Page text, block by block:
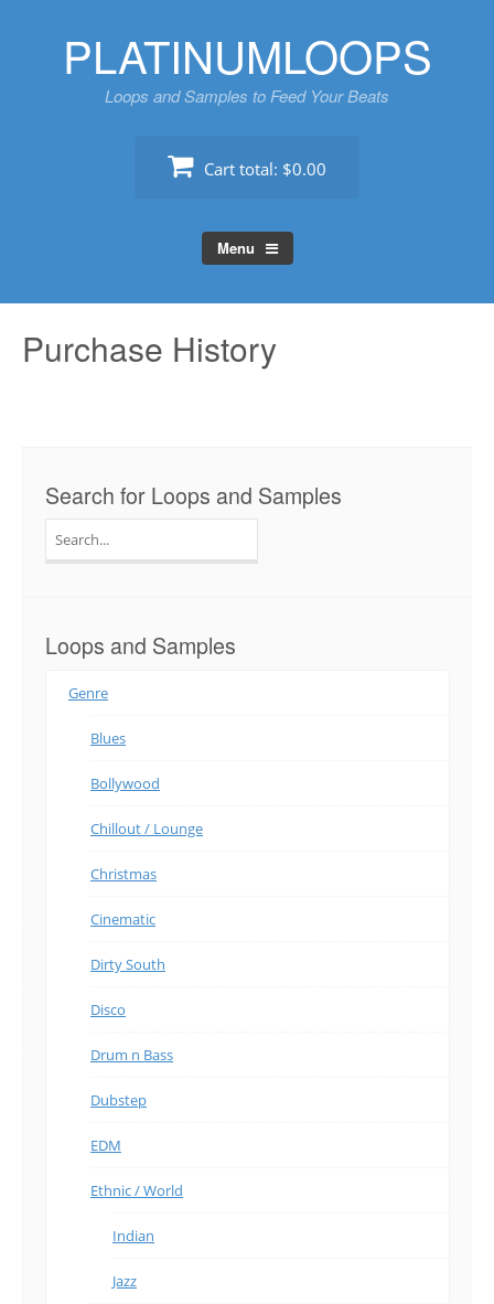
PLATINUMLOOPS
Loops and Samples to Feed Your Beats
Cart total: $0.00
Menu
Purchase History
Search for Loops and Samples
for:
Loops and Samples
Genre
Blues
Bollywood
Chillout / Lounge
Christmas
Cinematic
Dirty South
Disco
Drum n Bass
Dubstep
EDM
Ethnic / World
Indian
Jazz